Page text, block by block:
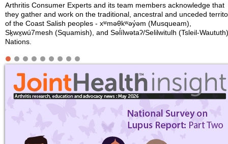
Arthritis Consumer Experts and its team members acknowledge that
they gather and work on the traditional, ancestral and unceded
of the Coast Salish peoples - xʷməθkʷəy̓əm (Musqueam),
Sḵwx̱wú7mesh (Squamish), and Səl̓ílwətaʔ/Selilwitulh (Tsleil-Waututh)
Nations.